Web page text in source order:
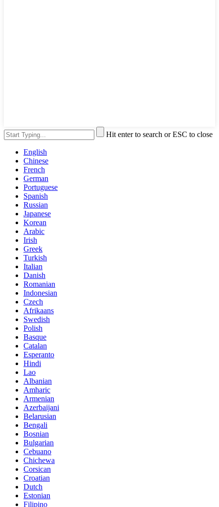
Hit enter to search or ESC to close
English
Chinese
French
German
Portuguese
Spanish
Russian
Japanese
Korean
Arabic
Irish
Greek
Turkish
Italian
Danish
Romanian
Indonesian
Czech
Afrikaans
Swedish
Polish
Basque
Catalan
Esperanto
Hindi
Lao
Albanian
Amharic
Armenian
Azerbaijani
Belarusian
Bengali
Bosnian
Bulgarian
Cebuano
Chichewa
Corsican
Croatian
Dutch
Estonian
Filipino